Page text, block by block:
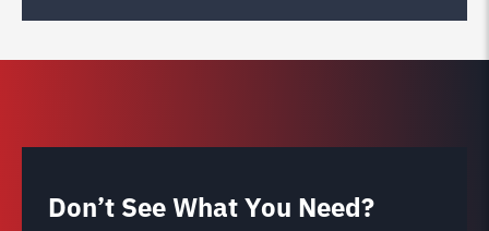
Don’t See What You Need?